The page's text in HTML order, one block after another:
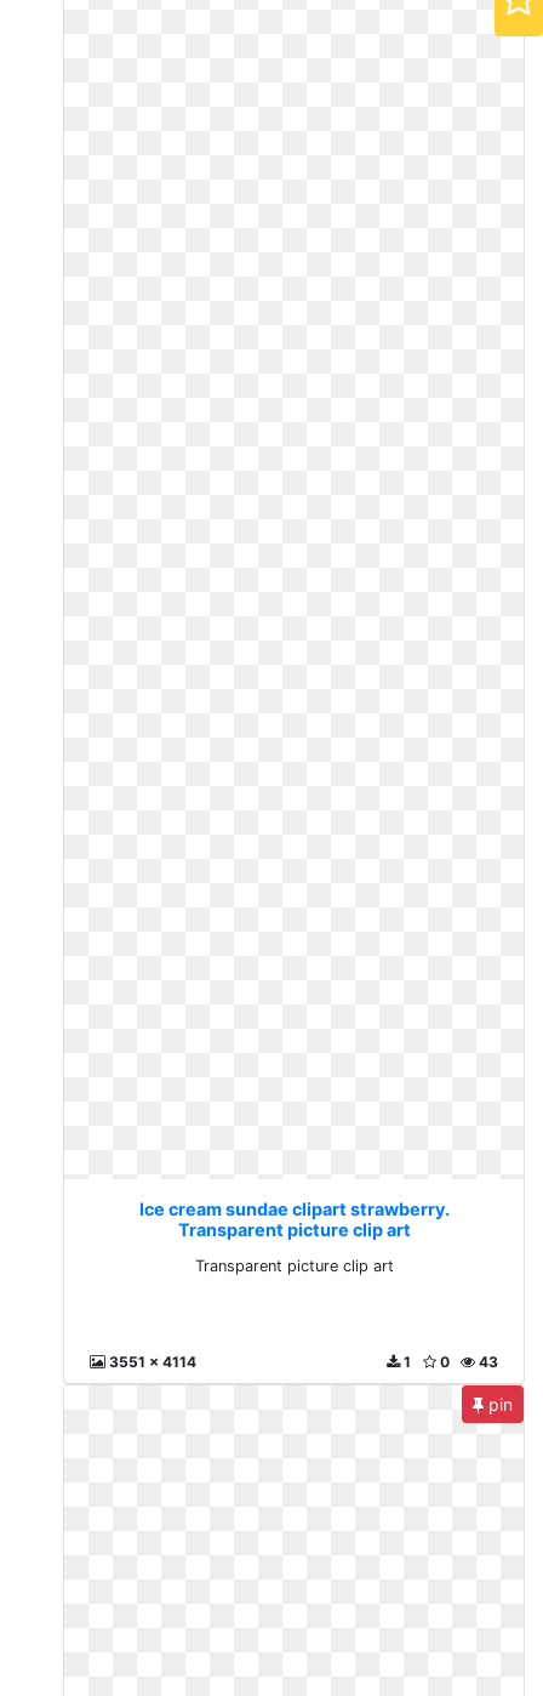
Ice cream sundae clipart strawberry.
Transparent picture clip art
Transparent picture clip art
3551 x 4114 43
0
1
pin